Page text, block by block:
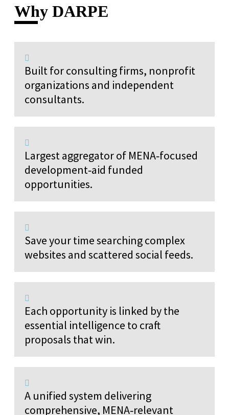
Why DARPE
Built for consulting firms, nonprofit
organizations and independent
consultants.
Largest aggregator of MENA‑focused
development‑aid funded
opportunities.
Save your time searching complex
websites and scattered social feeds.
Each opportunity is linked by the
essential intelligence to craft
proposals that win.
A unified system delivering
comprehensive, MENA‑relevant